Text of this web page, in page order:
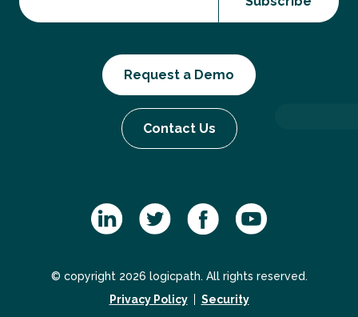
Request a Demo
Contact Us
© copyright 2026 logicpath. All rights reserved.
Privacy Policy
Security